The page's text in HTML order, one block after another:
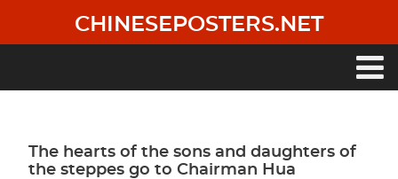
main
CHINESEPOSTERS.NET
The hearts of the sons and daughters of
the steppes go to Chairman Hua